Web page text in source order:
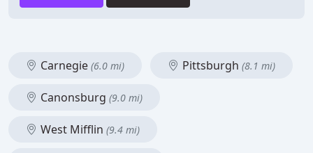
Carnegie (6.0 mi) Pittsburgh (8.1 mi)
Canonsburg (9.0 mi)
West Mifflin (9.4 mi)